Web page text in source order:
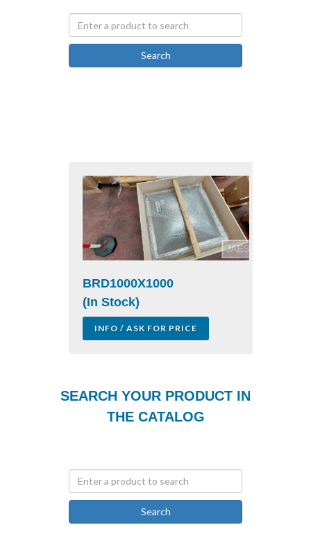
Search
BRD1000X1000
(In Stock)
INFO / ASK FOR PRICE
SEARCH YOUR PRODUCT IN
THE CATALOG
Search